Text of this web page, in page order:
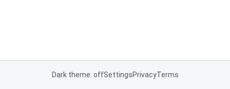
Dark theme: offSettingsPrivacyTerms